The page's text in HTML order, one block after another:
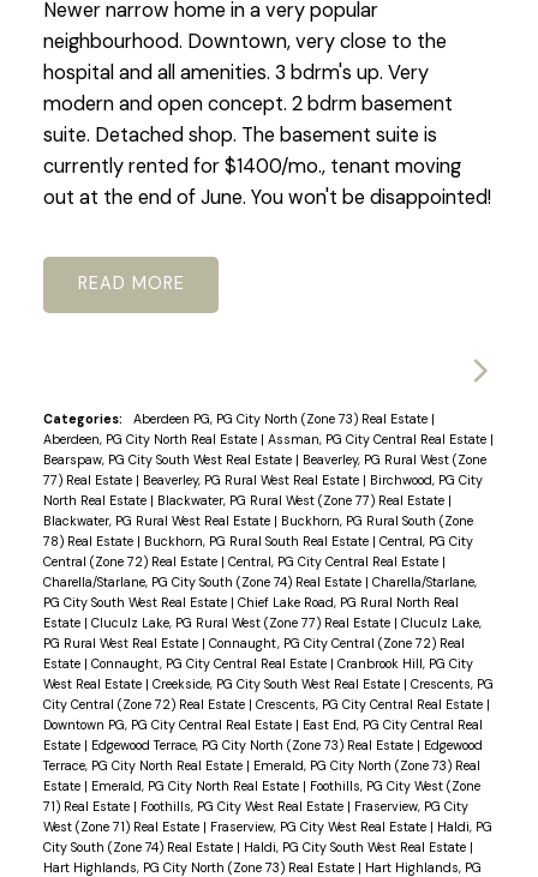
Newer narrow home in a very popular
neighbourhood. Downtown, very close to the
hospital and all amenities. 3 bdrm's up. Very
modern and open concept. 2 bdrm basement
suite. Detached shop. The basement suite is
currently rented for $1400/mo., tenant moving
out at the end of June. You won't be disappointed!
READ
Categories: Aberdeen PG, PG City North (Zone 73) Real Estate |
Aberdeen, PG City North Real Estate | Assman, PG City Central Real Estate |
Bearspaw, PG City South West Real Estate | Beaverley, PG Rural West (Zone
77) Real Estate | Beaverley, PG Rural West Real Estate | Birchwood, PG City
North Real Estate | Blackwater, PG Rural West (Zone 77) Real Estate |
Blackwater, PG Rural West Real Estate | Buckhorn, PG Rural South (Zone
78) Real Estate | Buckhorn, PG Rural South Real Estate | Central, PG City
Central (Zone 72) Real Estate | Central, PG City Central Real Estate |
Charella/Starlane, PG City South (Zone 74) Real Estate | Charella/Starlane,
PG City South West Real Estate | Chief Lake Road, PG Rural North Real
Estate | Cluculz Lake, PG Rural West (Zone 77) Real Estate | Cluculz Lake,
PG Rural West Real Estate | Connaught, PG City Central (Zone 72) Real
Estate | Connaught, PG City Central Real Estate | Cranbrook Hill, PG City
West Real Estate | Creekside, PG City South West Real Estate | Crescents, PG
City Central (Zone 72) Real Estate | Crescents, PG City Central Real Estate |
Downtown PG, PG City Central Real Estate | East End, PG City Central Real
Estate | Edgewood Terrace, PG City North (Zone 73) Real Estate | Edgewood
Terrace, PG City North Real Estate | Emerald, PG City North (Zone 73) Real
Estate | Emerald, PG City North Real Estate | Foothills, PG City West (Zone
71) Real Estate | Foothills, PG City West Real Estate | Fraserview, PG City
West (Zone 71) Real Estate | Fraserview, PG City West Real Estate | Haldi, PG
City South (Zone 74) Real Estate | Haldi, PG City South West Real Estate |
Hart Highlands, PG City North (Zone 73) Real Estate | Hart Highlands, PG